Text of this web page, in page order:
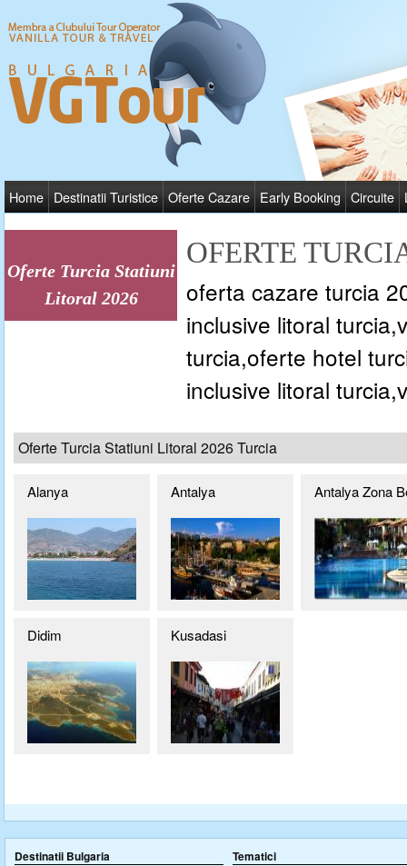
Home Destinatii Turistice Oferte Cazare Early Booking Circuite
Oferte Turcia Statiuni
Litoral 2026
OFERTE
oferta cazare turcia
inclusive litoral
turcia,oferte hotel
inclusive litoral
Oferte Turcia Statiuni Litoral 2026 Turcia
Alanya Antalya Antalya Zona
Didim Kusadasi
Destinatii Bulgaria Tematici